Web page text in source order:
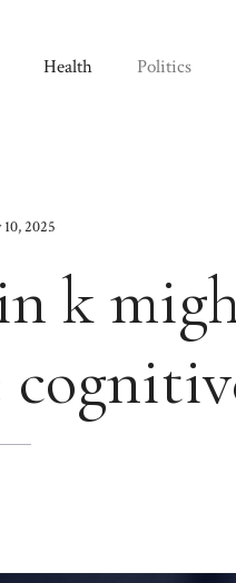
Health Politics
2025
k